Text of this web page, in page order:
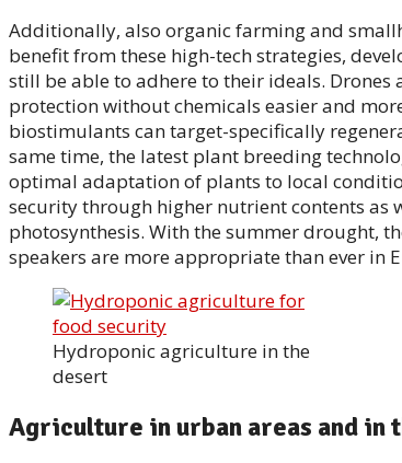
Additionally, also organic farming and
benefit from these high-tech strategies,
still be able to adhere to their ideals. Drones
protection without chemicals easier and
biostimulants can target-specifically
same time, the latest plant breeding
optimal adaptation of plants to local
security through higher nutrient contents as
photosynthesis. With the summer drought,
speakers are more appropriate than ever in
Hydroponic agriculture in the
desert
Agriculture in urban areas and in